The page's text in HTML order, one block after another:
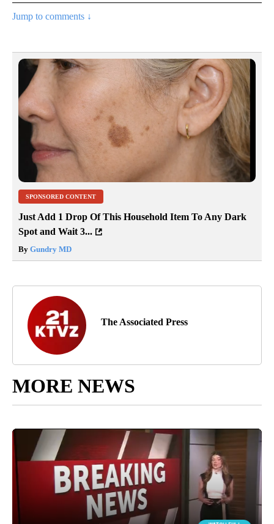
Jump to comments ↓
SPONSORED CONTENT
Just Add 1 Drop Of This Household Item To Any Dark
Spot and Wait 3...
By Gundry MD
The Associated Press
MORE NEWS